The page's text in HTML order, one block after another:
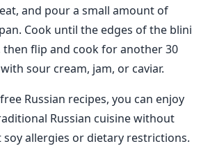
and pour a small amount of
Cook until the edges of the blini
flip and cook for another 30
sour cream, jam, or caviar.
Russian recipes, you can enjoy
Russian cuisine without
allergies or dietary restrictions.